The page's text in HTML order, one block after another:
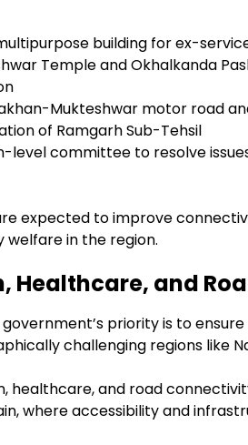
building for ex-
Temple and Okhalkanda
Mukteshwar motor road
of Ramgarh Sub-Tehsil
level committee to resolve
expected to improve
in the region.
Healthcare, and
priority is to
challenging regions like
healthcare, and road
where accessibility and